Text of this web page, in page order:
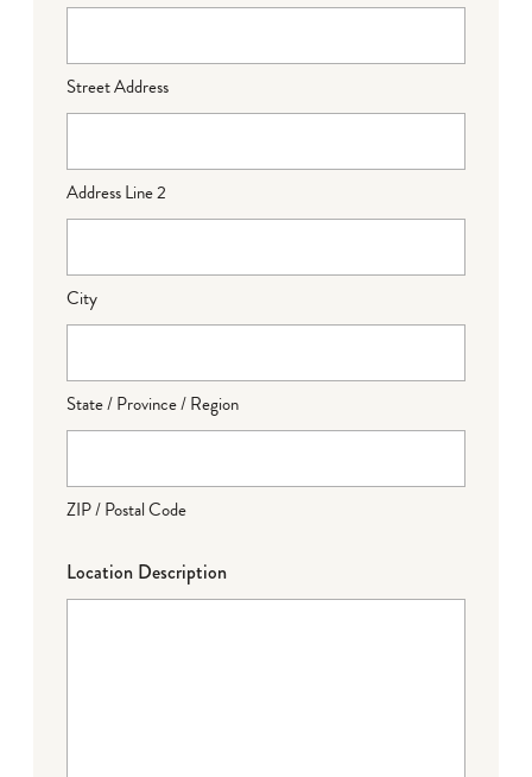
Street Address
Address Line 2
City
State / Province / Region
ZIP / Postal Code
Location Description